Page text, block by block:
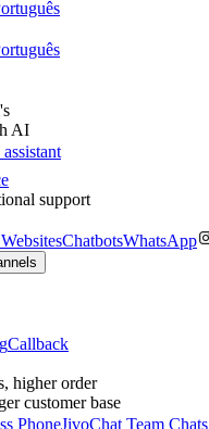
AI
support
ChatbotsWhatsApp
Callback
higher order
customer base
PhoneJivoChat Team Chats